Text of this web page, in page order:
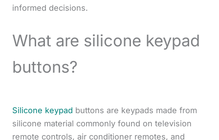
informed decisions.
What are silicone keypad
buttons?
Silicone keypad buttons are keypads made from
silicone material commonly found on television
remote controls, air conditioner remotes, and